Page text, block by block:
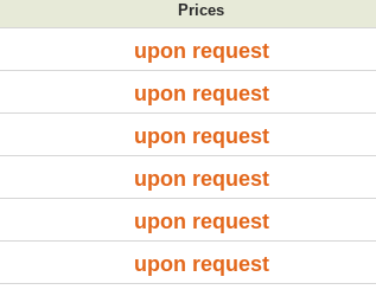
Prices
upon request
upon request
upon request
upon request
upon request
upon request